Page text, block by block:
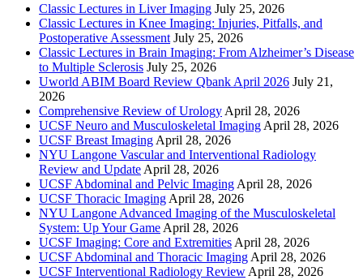
Classic Lectures in Liver Imaging July 25, 2026
Classic Lectures in Knee Imaging: Injuries, Pitfalls, and
Postoperative Assessment July 25, 2026
Classic Lectures in Brain Imaging: From Alzheimer’s Disease
to Multiple Sclerosis July 25, 2026
Uworld ABIM Board Review Qbank April 2026 July 21,
2026
Comprehensive Review of Urology April 28, 2026
UCSF Neuro and Musculoskeletal Imaging April 28, 2026
UCSF Breast Imaging April 28, 2026
NYU Langone Vascular and Interventional Radiology
Review and Update April 28, 2026
UCSF Abdominal and Pelvic Imaging April 28, 2026
UCSF Thoracic Imaging April 28, 2026
NYU Langone Advanced Imaging of the Musculoskeletal
System: Up Your Game April 28, 2026
UCSF Imaging: Core and Extremities April 28, 2026
UCSF Abdominal and Thoracic Imaging April 28, 2026
UCSF Interventional Radiology Review April 28, 2026